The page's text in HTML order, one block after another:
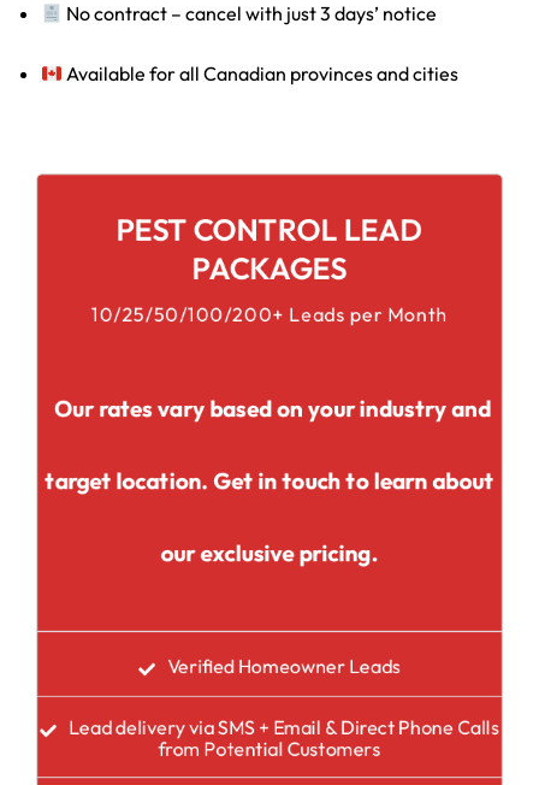
No contract – cancel with just 3 days’ notice
Available for all Canadian provinces and cities
PEST CONTROL LEAD
PACKAGES
10/25/50/100/200+ Leads per Month
Our rates vary based on your industry and
target location. Get in touch to learn about
our exclusive pricing.
Verified Homeowner Leads
Lead delivery via SMS + Email & Direct Phone Calls
from Potential Customers